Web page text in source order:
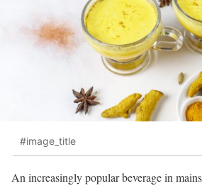
#image_title
An increasingly popular beverage in